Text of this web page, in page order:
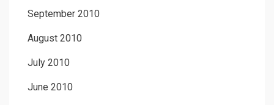
September 2010
August 2010
July 2010
June 2010